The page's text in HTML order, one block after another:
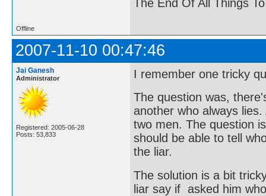
The End Of All Things
Offline
2007-11-10 00:47:46
Jai Ganesh
Administrator
Registered: 2005-06-28
Posts: 53,833
I remember one tricky
The question was,
another who always
two men. The question
should be able to tell
the liar.
The solution is a bit
liar say if asked him